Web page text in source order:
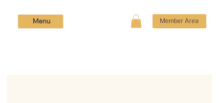
Member Area
Menu